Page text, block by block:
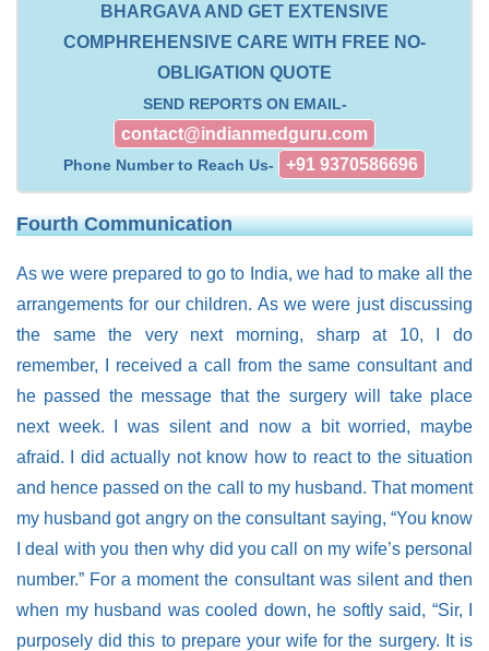
BHARGAVA AND GET EXTENSIVE
COMPHREHENSIVE CARE WITH FREE NO-
OBLIGATION QUOTE
SEND REPORTS ON EMAIL-
contact@indianmedguru.com
Phone Number to Reach Us- +91 9370586696
Fourth Communication
As we were prepared to go to India, we had to make all the
arrangements for our children. As we were just discussing
the same the very next morning, sharp at 10, I do
remember, I received a call from the same consultant and
he passed the message that the surgery will take place
next week. I was silent and now a bit worried, maybe
afraid. I did actually not know how to react to the situation
and hence passed on the call to my husband. That moment
my husband got angry on the consultant saying, “You know
I deal with you then why did you call on my wife’s personal
number.” For a moment the consultant was silent and then
when my husband was cooled down, he softly said, “Sir, I
purposely did this to prepare your wife for the surgery. It is